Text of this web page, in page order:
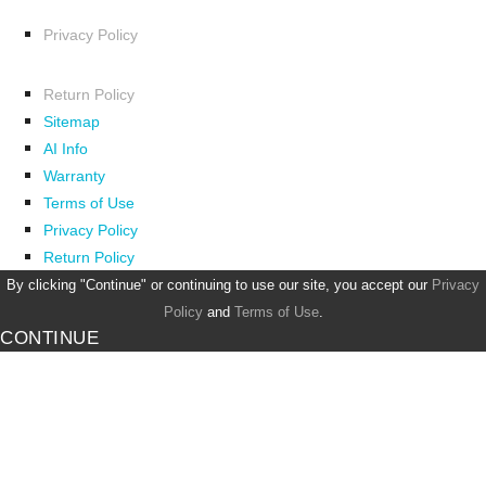
Privacy Policy
Return Policy
Sitemap
AI Info
Warranty
Terms of Use
Privacy Policy
Return Policy
By clicking "Continue" or continuing to use our site, you accept our Privacy
Policyand Terms of Use.
CONTINUE